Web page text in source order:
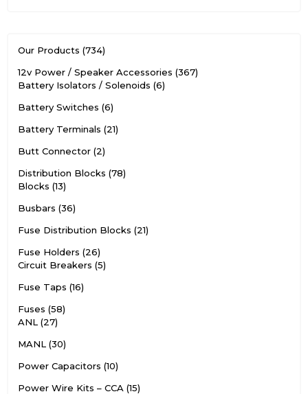
Our Products 734
12v Power / Speaker Accessories 367
Battery Isolators / Solenoids 6
Battery Switches 6
Battery Terminals
21
Butt Connector 2
Distribution Blocks 78
Blocks 13
Busbars 36
Fuse Distribution Blocks
21
Fuse Holders
26
Circuit Breakers 5
Fuse Taps 16
Fuses 58
ANL 27
MANL 30
Power Capacitors 10
Power Wire Kits – CCA 15